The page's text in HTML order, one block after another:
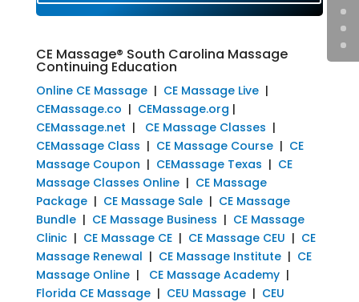
CE Massage® South Carolina Massage
Continuing Education
Online CE Massage| CE Massage Live|
CEMassage.co | CEMassage.org |
CEMassage.net | CE Massage Classes |
CEMassage Class | CE Massage Course| CE
Massage Coupon | CEMassage Texas | CE
Massage Classes Online| CE Massage
Package| CE Massage Sale| CE Massage
Bundle| CE Massage Business | CE Massage
Clinic| CE Massage CE| CE Massage CEU | CE
Massage Renewal | CE Massage Institute| CE
Massage Online| CE Massage Academy|
Florida CE Massage| CEU Massage| CEU